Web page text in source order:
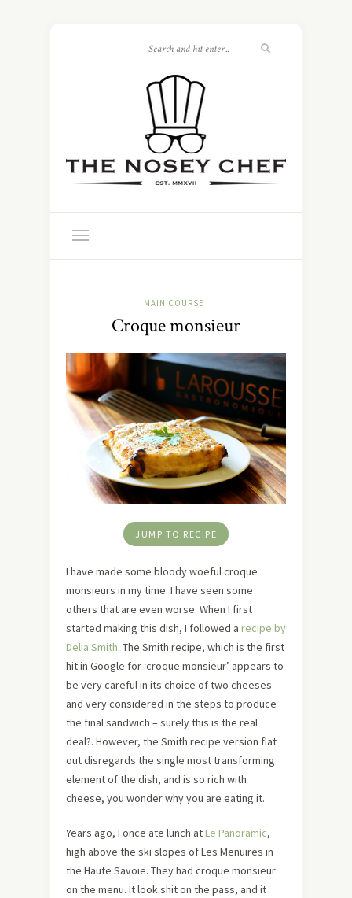
MAIN COURSE
Croque monsieur
JUMP TO RECIPE
I have made some bloody woeful croque
monsieurs in my time. I have seen some
others that are even worse. When I first
started making this dish, I followed a recipe by
Delia Smith. The Smith recipe, which is the first
hit in Google for ‘croque monsieur’ appears to
be very careful in its choice of two cheeses
and very considered in the steps to produce
the final sandwich – surely this is the real
deal?. However, the Smith recipe version flat
out disregards the single most transforming
element of the dish, and is so rich with
cheese, you wonder why you are eating it.
Years ago, I once ate lunch atLe Panoramic,
high above the ski slopes of Les Menuires in
the Haute Savoie. They had croque monsieur
on the menu. It look shit on the pass, and it